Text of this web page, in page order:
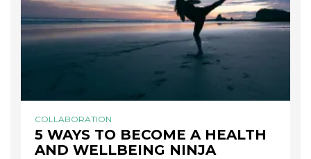
COLLABORATION
5 WAYS TO BECOME A HEALTH
AND WELLBEING NINJA